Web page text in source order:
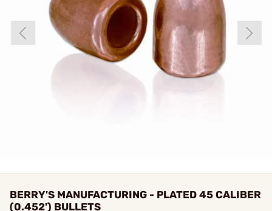
BERRY'S MANUFACTURING - PLATED 45 CALIBER
(0.452') BULLETS